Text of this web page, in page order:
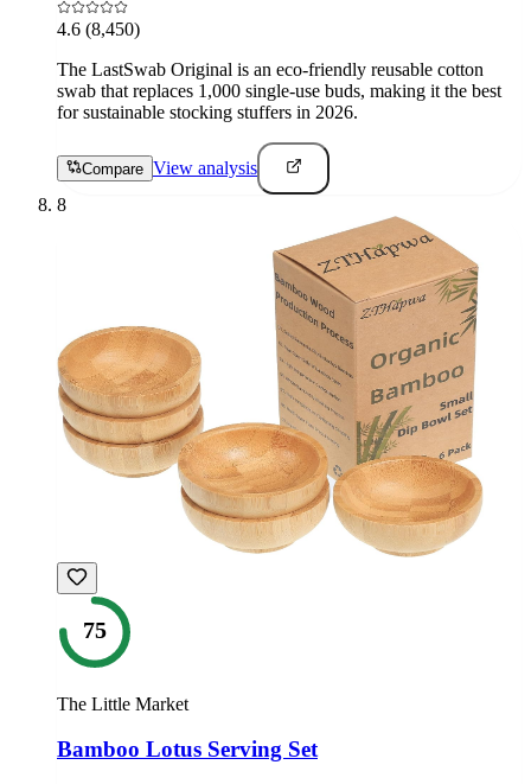
4.6 (8,450)
The LastSwab Original is an eco-friendly reusable cotton
swab that replaces 1,000 single-use buds, making it the best
for sustainable stocking stuffers in 2026.
Compare View analysis
8
75
The Little Market
Bamboo Lotus Serving Set